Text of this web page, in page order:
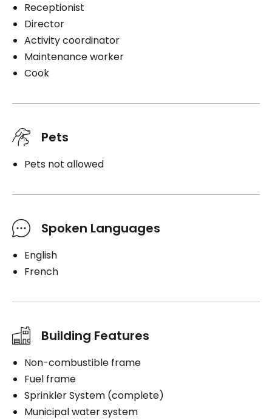
Receptionist
Director
Activity coordinator
Maintenance worker
Cook
Pets
Pets not allowed
Spoken Languages
English
French
Building Features
Non-combustible frame
Fuel frame
Sprinkler System (complete)
Municipal water system